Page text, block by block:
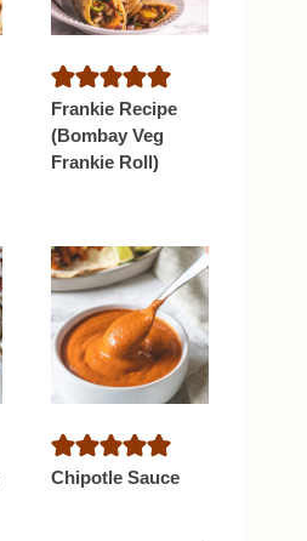
Frankie Recipe
(Bombay Veg
Frankie Roll)
Chipotle Sauce